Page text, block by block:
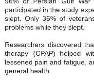
participated in the study
slept. Only 36% of
problems while they slept.
Researchers discovered
therapy (CPAP) helped
lessened pain and fatigue,
general health.